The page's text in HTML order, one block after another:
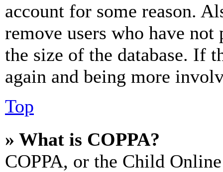
account for some reason.
remove users who have
the size of the database. If
again and being more
Top
» What is COPPA?
COPPA, or the Child